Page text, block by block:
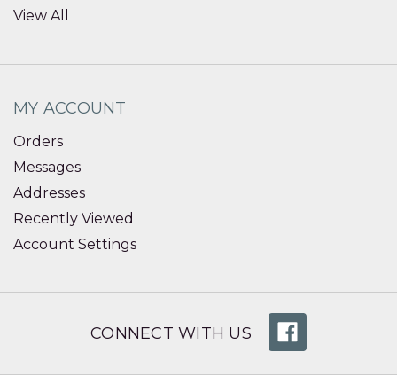
View All
MY ACCOUNT
Orders
Messages
Addresses
Recently Viewed
Account Settings
CONNECT WITH US